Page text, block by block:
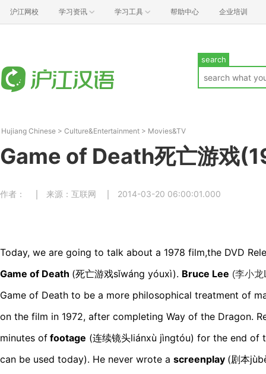
沪江网校 学习资讯 学习工具 帮助中心 企业培训
search
Hujiang Chinese > Culture&Entertainment > Movies&TV
Game of Death死亡游戏
作者： 来源：互联网 2014-03-20 06:00:01.000
Today, we are going to talk about a 1978 film,the DVD
Game of Death (死亡游戏sǐwáng yóuxì). Bruce Lee (李小
Game of Death to be a more philosophical treatment of
on the film in 1972, after completing Way of the Dragon.
minutes of footage (连续镜头liánxù jìngtóu) for the end of
can be used today). He never wrote a screenplay (剧本